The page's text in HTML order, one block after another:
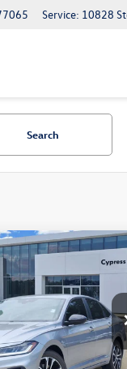
Service: 10828
Search
Stock:18005
sales price
Less